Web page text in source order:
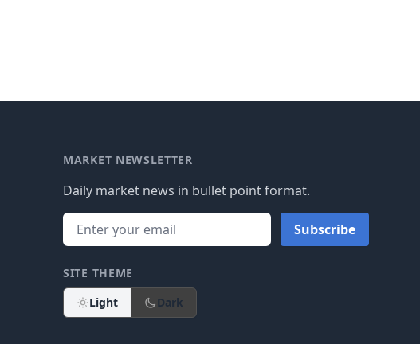
MARKET NEWSLETTER
Daily market news in bullet point format.
Subscribe
SITE THEME
Light
Dark